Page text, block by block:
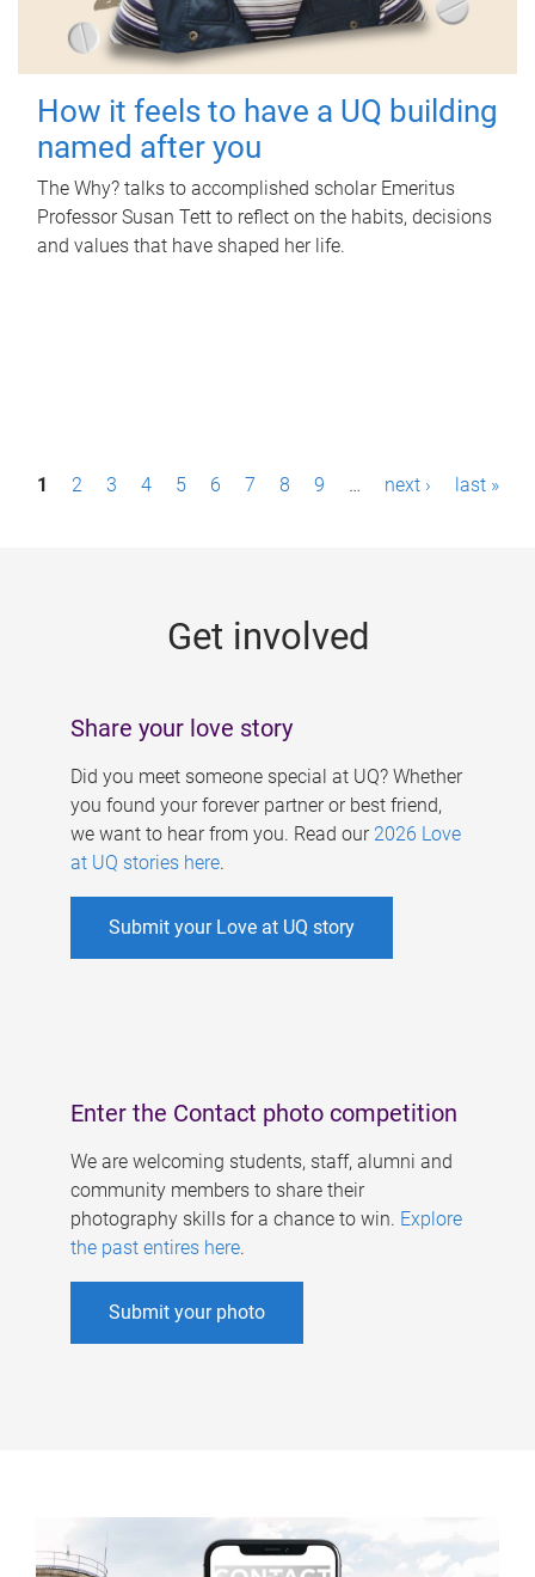
How it feels to have a UQ building
named after you
The Why? talks to accomplished scholar Emeritus
Professor Susan Tett to reflect on the habits, decisions
and values that have shaped her life.
P1 2 3 4 5 6 7 8 9 … next › last »
Get involved
Share your love story
Did you meet someone special at UQ? Whether
you found your forever partner or best friend,
we want to hear from you. Read our 2026 Love
at UQ stories here.
Submit your Love at UQ story
Enter the Contact photo competition
We are welcoming students, staff, alumni and
community members to share their
photography skills for a chance to win. Explore
the past entires here.
Submit your photo